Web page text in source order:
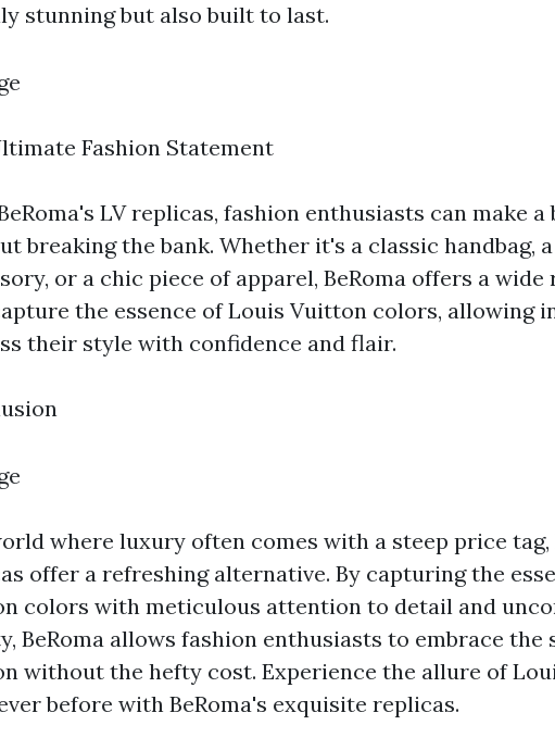
stunning but also built to last.
Fashion Statement
LV replicas, fashion enthusiasts can make
breaking the bank. Whether it's a classic handbag,
or a chic piece of apparel, BeRoma offers a
the essence of Louis Vuitton colors, allowing
their style with confidence and flair.
where luxury often comes with a steep price tag,
offer a refreshing alternative. By capturing the
colors with meticulous attention to detail and
BeRoma allows fashion enthusiasts to embrace
without the hefty cost. Experience the allure of
before with BeRoma's exquisite replicas.